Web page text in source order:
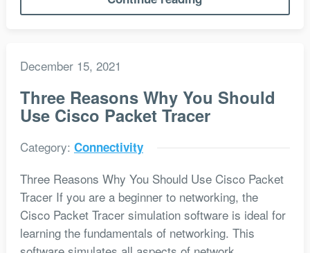
December 15, 2021
Three Reasons Why You Should
Use Cisco Packet Tracer
Category: Connectivity
Three Reasons Why You Should Use Cisco Packet
Tracer If you are a beginner to networking, the
Cisco Packet Tracer simulation software is ideal for
learning the fundamentals of networking. This